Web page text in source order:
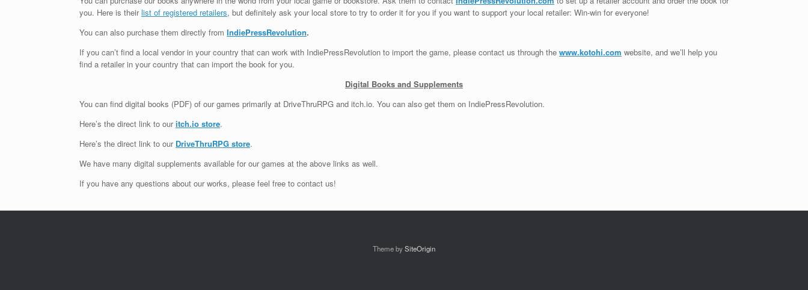
you. Here is theirlist of registered retailers, but definitely ask your local store to try to order it for you if you want to support your local retailer: Win-win for everyone!
You can also purchase them directly from IndiePressRevolution.
If you can’t find a local vendor in your country that can work with IndiePressRevolution to import the game, please contact us through the www.kotohi.com website, and we’ll help you
find a retailer in your country that can import the book for you.
Digital Books and Supplements
You can find digital books (PDF) of our games primarily at DriveThruRPG and itch.io. You can also get them on IndiePressRevolution.
Here’s the direct link to ouritch.io store.
Here’s the direct link to our DriveThruRPG store.
We have many digital supplements available for our games at the above links as well.
If you have any questions about our works, please feel free to contact us!
Theme bySiteOrigin